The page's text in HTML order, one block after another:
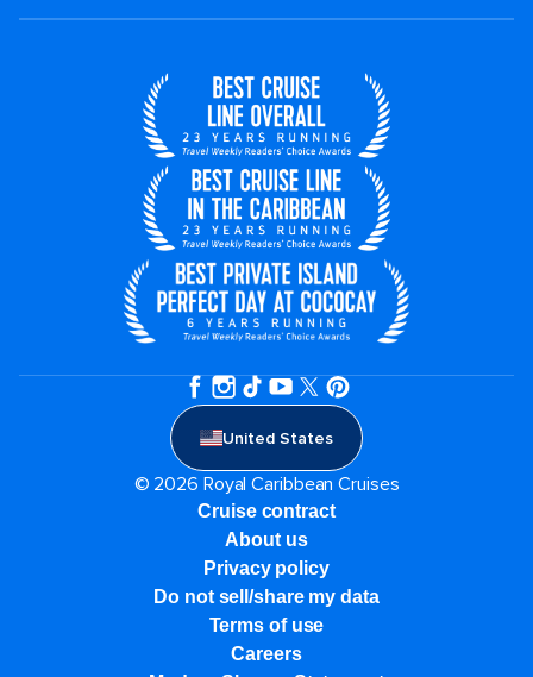
United States
© 2026 Royal Caribbean Cruises
Cruise contract
About us
Privacy policy
Do not sell/share my data
Terms of use
Careers